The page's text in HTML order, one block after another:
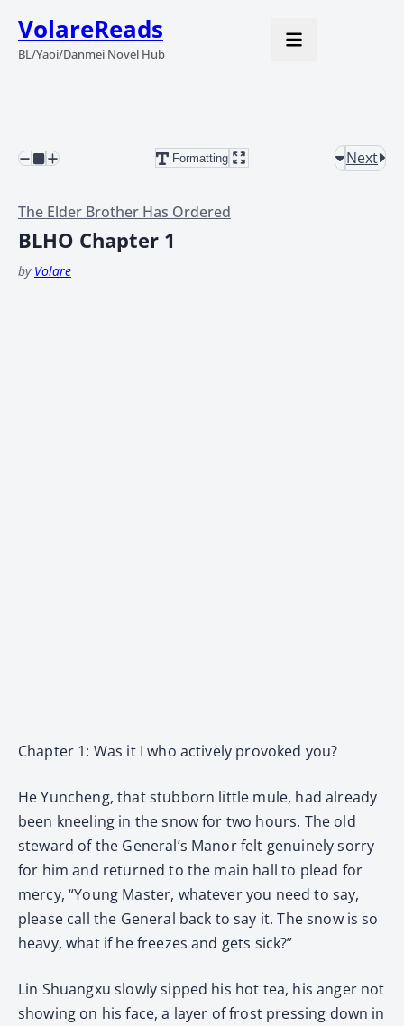
VolareReads
BL/Yaoi/Danmei Novel Hub
Formatting Next
The Elder Brother Has Ordered
BLHO Chapter 1
by Volare
Chapter 1: Was it I who actively provoked you?
He Yuncheng, that stubborn little mule, had already
been kneeling in the snow for two hours. The old
steward of the General’s Manor felt genuinely sorry
for him and returned to the main hall to plead for
mercy, “Young Master, whatever you need to say,
please call the General back to say it. The snow is so
heavy, what if he freezes and gets sick?”
Lin Shuangxu slowly sipped his hot tea, his anger not
showing on his face, a layer of frost pressing down in